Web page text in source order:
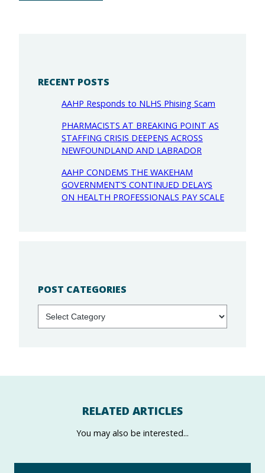
RECENT POSTS
AAHP Responds to NLHS Phising Scam
PHARMACISTS AT BREAKING POINT AS
STAFFING CRISIS DEEPENS ACROSS
NEWFOUNDLAND AND LABRADOR
AAHP CONDEMS THE WAKEHAM
GOVERNMENT’S CONTINUED DELAYS
ON HEALTH PROFESSIONALS PAY SCALE
POST CATEGORIES
RELATED ARTICLES
You may also be interested...